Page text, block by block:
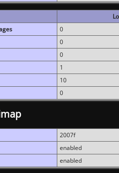
0
0
0
1
10
0
2007f
enabled
enabled